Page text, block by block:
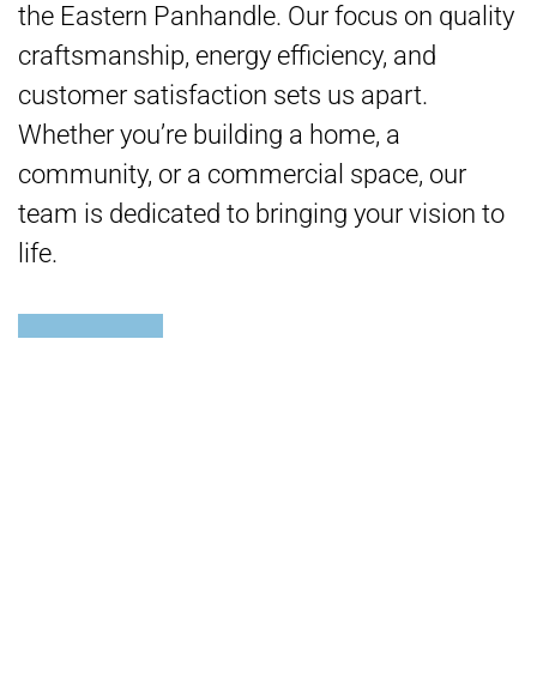
the Eastern Panhandle. Our focus on quality
craftsmanship, energy efficiency, and
customer satisfaction sets us apart.
Whether you’re building a home, a
community, or a commercial space, our
team is dedicated to bringing your vision to
life.